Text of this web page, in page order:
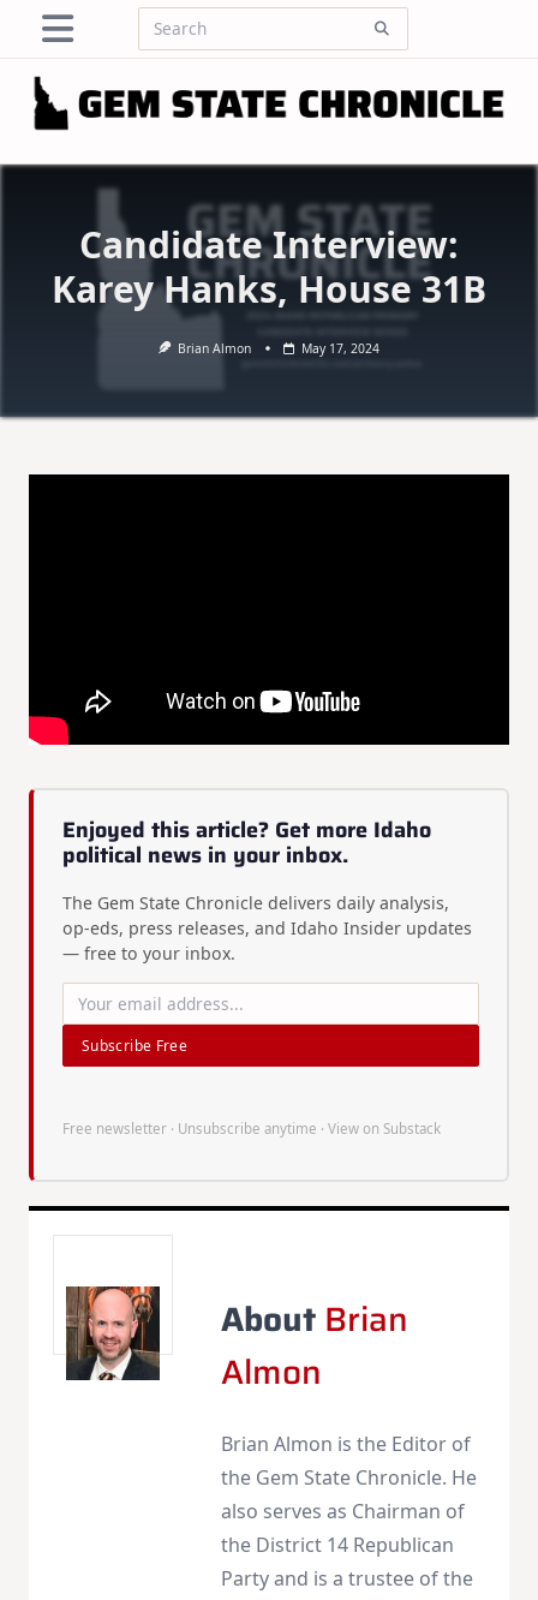
content
Search
Candidate Interview:
Karey Hanks, House 31B
Brian Almon May 17, 2024
Enjoyed this article? Get more Idaho
political news in your inbox.
The Gem State Chronicle delivers daily analysis,
op-eds, press releases, and Idaho Insider updates
— free to your inbox.
Subscribe Free
Free newsletter · Unsubscribe anytime · View on Substack
About Brian
Almon
Brian Almon is the Editor of
the Gem State Chronicle. He
also serves as Chairman of
the District 14 Republican
Party and is a trustee of the